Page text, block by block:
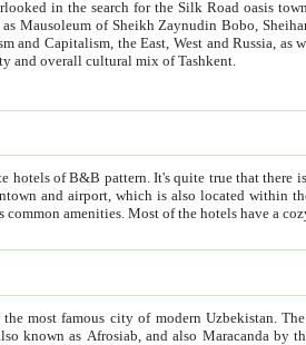
Bobo, Sheihantaur or Mausoleum of Zangiata. It is
Central Asian capitals lack the complexity and overall cultural mix of Tashkent.
bath, toilet, TV set and telephone in the rooms; conference hall
the most famous city of modern Uzbekistan.